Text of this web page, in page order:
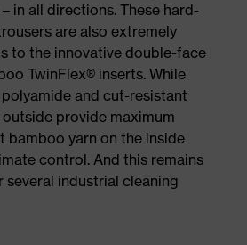
in all directions. These hard-
are also extremely
to the innovative double-face
TwinFlex® inserts. While
and cut-resistant
provide maximum
bamboo yarn on the inside
control. And this remains
several industrial cleaning